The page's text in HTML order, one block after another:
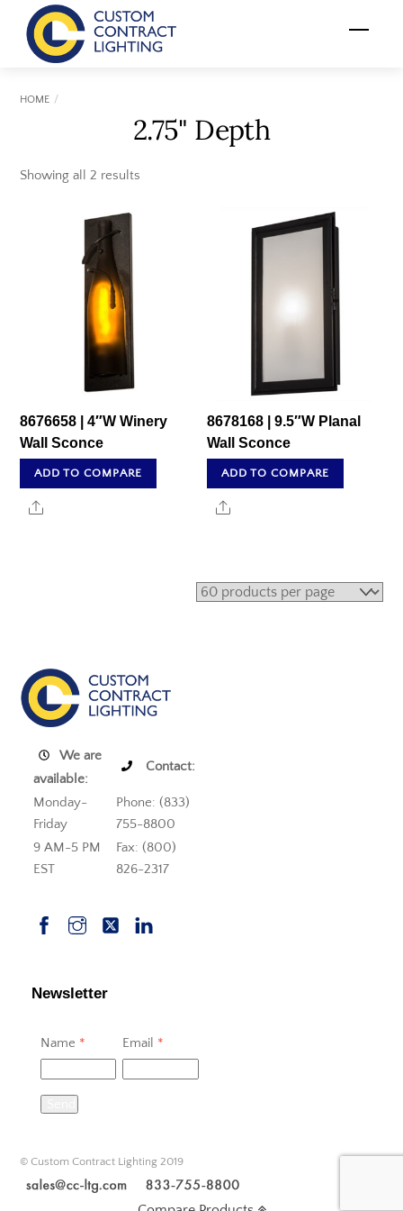
content
Menu
HOME
2.75" Depth
Showing all 2 results
8676658 | 4″W Winery
Wall Sconce
ADD TO COMPARE
Share
8678168 | 9.5″W Planal
Wall Sconce
ADD TO COMPARE
Share
We are
available:
Contact:
Monday-
Friday
Phone: (833)
755-8800
9 AM-5 PM
EST
Fax: (800)
826-2317
Newsletter
Name * Email *
© Custom Contract Lighting 2019